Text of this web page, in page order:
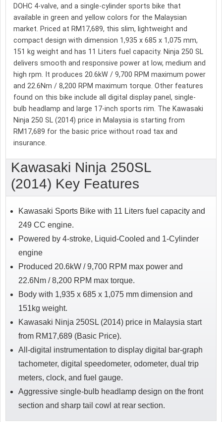
DOHC 4-valve, and a single-cylinder sports bike that
available in green and yellow colors for the Malaysian
market. Priced at RM17,689, this slim, lightweight and
compact design with dimension 1,935 x 685 x 1,075 mm,
151 kg weight and has 11 Liters fuel capacity. Ninja 250 SL
delivers smooth and responsive power at low, medium and
high rpm. It produces 20.6kW / 9,700 RPM maximum power
and 22.6Nm / 8,200 RPM maximum torque. Other features
found on this bike include all digital display panel, single-
bulb headlamp and large 17-inch sports rim. The Kawasaki
Ninja 250 SL (2014) price in Malaysia is starting from
RM17,689 for the basic price without road tax and
insurance.
Kawasaki Ninja 250SL
(2014) Key Features
Kawasaki Sports Bike with 11 Liters fuel capacity and
249 CC engine.
Powered by 4-stroke, Liquid-Cooled and 1-Cylinder
engine
Produced 20.6kW / 9,700 RPM max power and
22.6Nm / 8,200 RPM max torque.
Body with 1,935 x 685 x 1,075 mm dimension and
151kg weight.
Kawasaki Ninja 250SL (2014) price in Malaysia start
from RM17,689 (Basic Price).
All-digital instrumentation to display digital bar-graph
tachometer, digital speedometer, odometer, dual trip
meters, clock, and fuel gauge.
Aggressive single-bulb headlamp design on the front
section and sharp tail cowl at rear section.